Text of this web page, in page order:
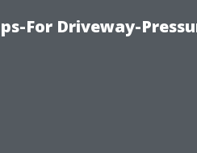
For Driveway-